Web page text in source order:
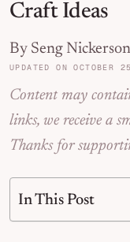
Craft Ideas
By Seng Nickerson
UPDATED ON OCTOBER
Content may
links, we receive a
Thanks for
In This Post